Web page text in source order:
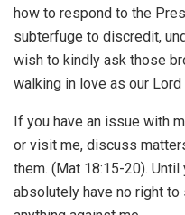
how to respond to the
subterfuge to discredit,
wish to kindly ask those
walking in love as our Lord
If you have an issue with
or visit me, discuss
them. (Mat 18:15-20). Until
absolutely have no right to